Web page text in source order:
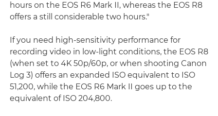
hours on the EOS R6 Mark II, whereas the EOS R8
offers a still considerable two hours."
If you need high-sensitivity performance for
recording video in low-light conditions, the EOS R8
(when set to 4K 50p/60p, or when shooting Canon
Log 3) offers an expanded ISO equivalent to ISO
51,200, while the EOS R6 Mark II goes up to the
equivalent of ISO 204,800.